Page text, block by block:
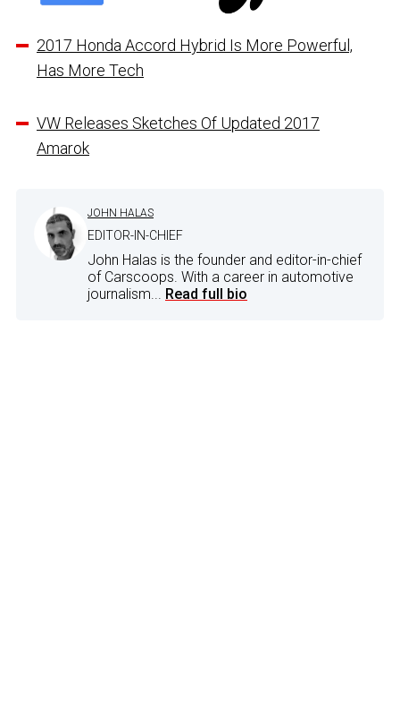
2017 Honda Accord Hybrid Is More Powerful,
Has More Tech
VW Releases Sketches Of Updated 2017
Amarok
JOHN HALAS
EDITOR-IN-CHIEF
John Halas is the founder and editor-in-chief
of Carscoops. With a career in automotive
journalism... Read full bio